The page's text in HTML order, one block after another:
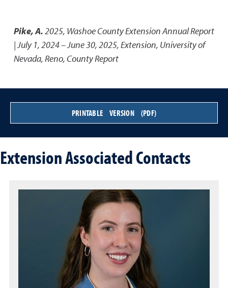
Pike, A.2025, Washoe County Extension Annual Report
| July 1, 2024 – June 30, 2025,Extension, University of
Nevada, Reno, County Report
PRINTABLE VERSION (PDF)
Extension Associated Contacts